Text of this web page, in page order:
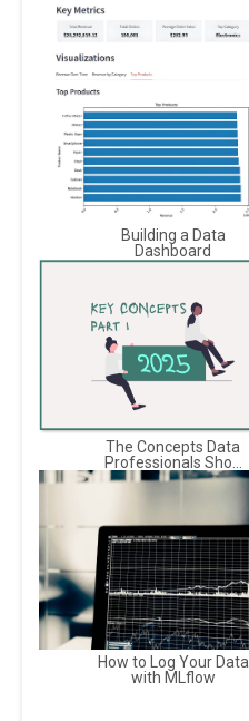
Building a Data
Dashboard
The Concepts Data
Professionals Sho...
How to Log Your Data
with MLflow